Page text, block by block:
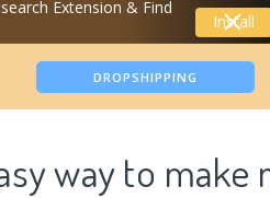
Extension & Find
Install
TIKTOK SHOP ANALYTICS
DROPSHIPPING
way to make